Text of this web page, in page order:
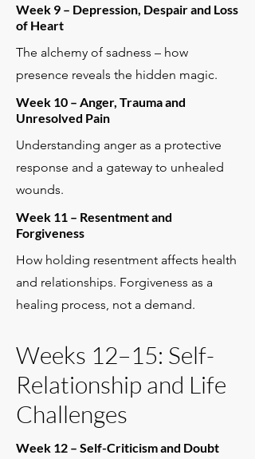
Week 9 – Depression, Despair and Loss
of Heart
The alchemy of sadness – how
presence reveals the hidden magic.
Week 10 – Anger, Trauma and
Unresolved Pain
Understanding anger as a protective
response and a gateway to unhealed
wounds.
Week 11 – Resentment and
Forgiveness
How holding resentment affects health
and relationships. Forgiveness as a
healing process, not a demand.
Weeks 12–15: Self-
Relationship and Life
Challenges
Week 12 – Self-Criticism and Doubt